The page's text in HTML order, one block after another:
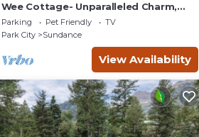
Wee Cottage- Unparalleled Charm,
Tiny House, Enchanting Setting, Hot
Tub
Parking Pet Friendly
TV
Park City
Sundance
View Availability